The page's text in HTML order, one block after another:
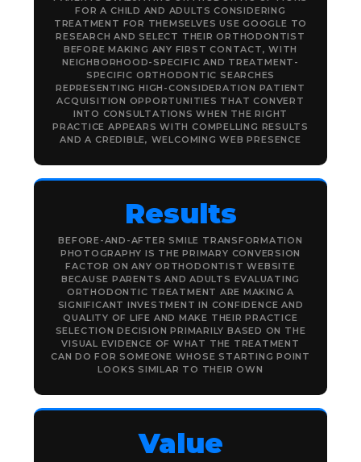
FOR A CHILD AND ADULTS CONSIDERING
TREATMENT FOR THEMSELVES USE GOOGLE TO
RESEARCH AND SELECT THEIR ORTHODONTIST
BEFORE MAKING ANY FIRST CONTACT, WITH
NEIGHBORHOOD-SPECIFIC AND TREATMENT-
SPECIFIC ORTHODONTIC SEARCHES
REPRESENTING HIGH-CONSIDERATION PATIENT
ACQUISITION OPPORTUNITIES THAT CONVERT
INTO CONSULTATIONS WHEN THE RIGHT
PRACTICE APPEARS WITH COMPELLING RESULTS
AND A CREDIBLE, WELCOMING WEB PRESENCE
Results
BEFORE-AND-AFTER SMILE TRANSFORMATION
PHOTOGRAPHY IS THE PRIMARY CONVERSION
FACTOR ON ANY ORTHODONTIST WEBSITE
BECAUSE PARENTS AND ADULTS EVALUATING
ORTHODONTIC TREATMENT ARE MAKING A
SIGNIFICANT INVESTMENT IN CONFIDENCE AND
QUALITY OF LIFE AND MAKE THEIR PRACTICE
SELECTION DECISION PRIMARILY BASED ON THE
VISUAL EVIDENCE OF WHAT THE TREATMENT
CAN DO FOR SOMEONE WHOSE STARTING POINT
LOOKS SIMILAR TO THEIR OWN
Value